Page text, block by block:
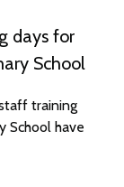
days for
School
training
School have